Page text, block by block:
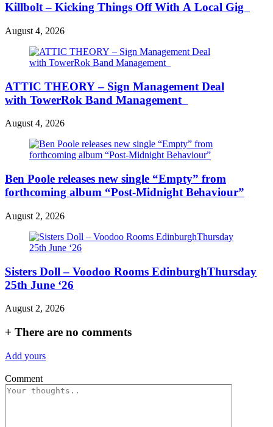
Killbolt – Kicking Things Off With A Local Gig
August 4, 2026
ATTIC THEORY – Sign Management Deal
with TowerRok Band Management
August 4, 2026
Ben Poole releases new single “Empty” from
forthcoming album “Post-Midnight Behaviour”
August 2, 2026
Sisters Doll – Voodoo Rooms EdinburghThursday
25th June ‘26
August 2, 2026
+ There are no comments
Add yours
Comment